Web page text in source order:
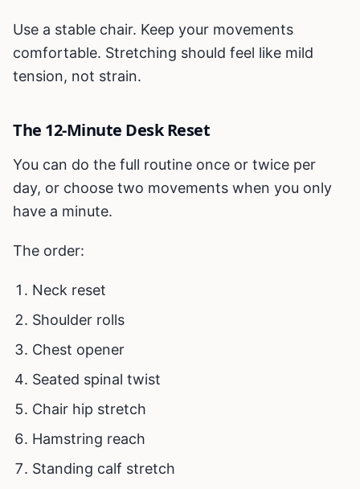
Use a stable chair. Keep your movements
comfortable. Stretching should feel like mild
tension, not strain.
The 12-Minute Desk Reset
You can do the full routine once or twice per
day, or choose two movements when you only
have a minute.
The order:
Neck reset
Shoulder rolls
Chest opener
Seated spinal twist
Chair hip stretch
Hamstring reach
Standing calf stretch